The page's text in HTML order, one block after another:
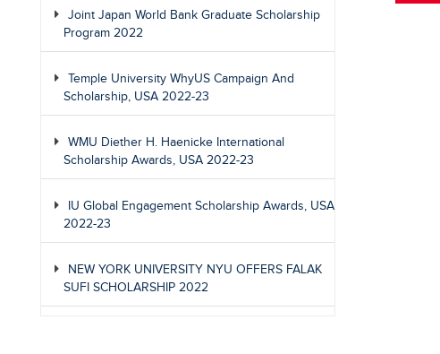
Joint Japan World Bank Graduate Scholarship
Program 2022
Temple University WhyUS Campaign And
Scholarship, USA 2022-23
WMU Diether H. Haenicke International
Scholarship Awards, USA 2022-23
IU Global Engagement Scholarship Awards, USA
2022-23
NEW YORK UNIVERSITY NYU OFFERS FALAK
SUFI SCHOLARSHIP 2022